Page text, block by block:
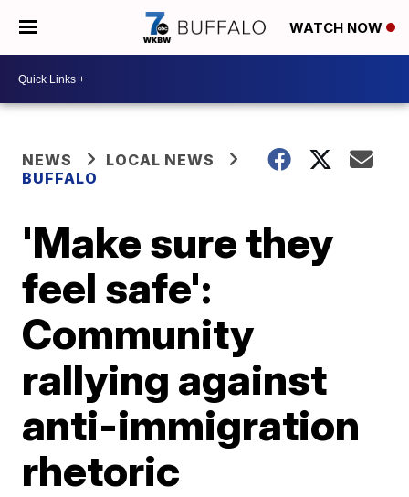
WATCH NOW
NEWS
LOCAL NEWS
BUFFALO
'Make sure they
feel safe':
Community
rallying against
anti-immigration
rhetoric